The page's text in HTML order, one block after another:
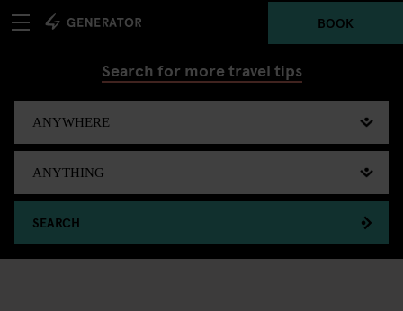
BOOK
Search for more travel tips
SEARCH